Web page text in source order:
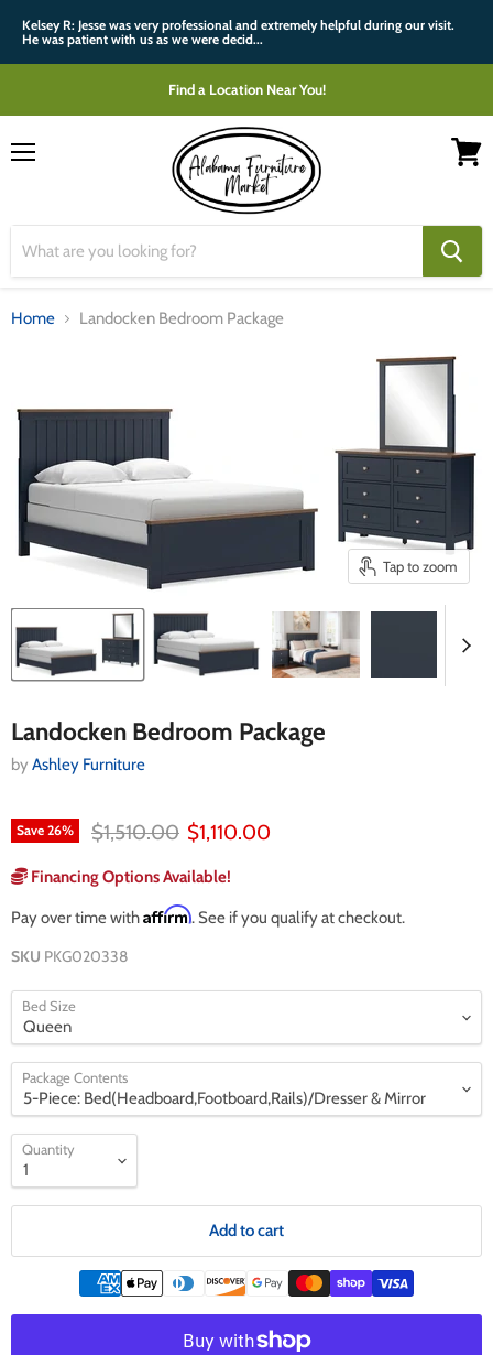
Kelsey R: Jesse was very professional and extremely helpful during our visit.
He was patient with us as we were decid...
Find a Location Near You!
Home Landocken Bedroom Package
Tap to zoom
Landocken Bedroom Package
by Ashley Furniture
Save 26% Original price
$1,510.00 Current price
$1,110.00
Financing Options Available!
Pay over time withAffirm. See if you qualify at checkout.
SKU PKG020338
Bed Size
Package Contents
Quantity
Add to cart